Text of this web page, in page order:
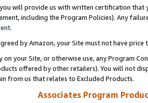
will provide us with written certification
including the Program Policies). Any
.
by Amazon, your Site must not have
on your Site, or otherwise use, any Program
offered by other retailers). You will not
from us that relates to Excluded Products.
Associates Program